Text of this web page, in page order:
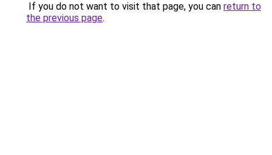
If you do not want to visit that page, you can return to
the previous page.